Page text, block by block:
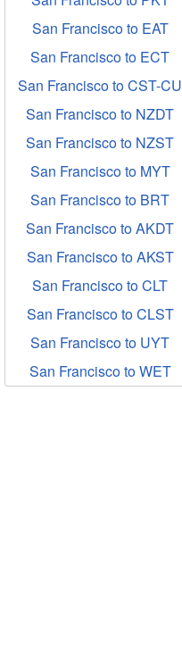
San Francisco to EAT
San Francisco to ECT
San Francisco to CST-CU
San Francisco to NZDT
San Francisco to NZST
San Francisco to MYT
San Francisco to BRT
San Francisco to AKDT
San Francisco to AKST
San Francisco to CLT
San Francisco to CLST
San Francisco to UYT
San Francisco to WET